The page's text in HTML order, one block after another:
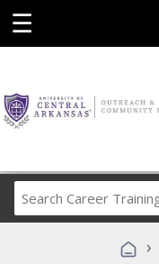
☰
›